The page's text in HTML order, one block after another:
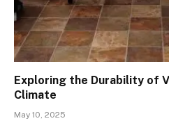
Exploring the Durability of
Climate
May 10, 2025